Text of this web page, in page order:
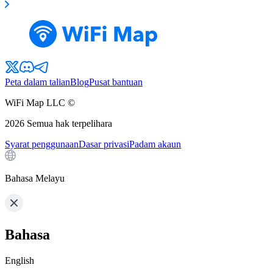
Peta dalam talianBlogPusat bantuan
WiFi Map LLC ©
2026 Semua hak terpelihara
Syarat penggunaanDasar privasiPadam akaun
Bahasa Melayu
Bahasa
English